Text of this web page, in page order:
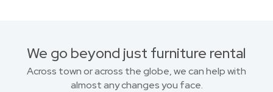
We go beyond just furniture rental
Across town or across the globe, we can help with
almost any changes you face.